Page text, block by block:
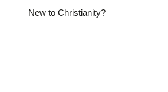
New to Christianity?